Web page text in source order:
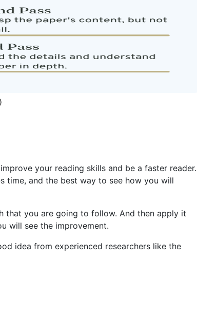
your reading skills and be a faster reader.
time, and the best way to see how you will
that you are going to follow. And then apply it
will see the improvement.
idea from experienced researchers like the